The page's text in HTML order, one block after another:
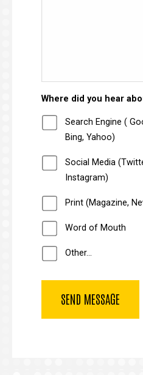
Where did you hear
Search Engine (
Bing, Yahoo)
Social Media
Instagram)
Print (Magazine,
Word of Mouth
Other...